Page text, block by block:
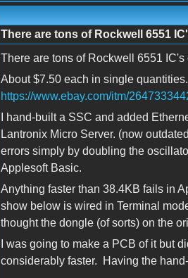
There are tons of Rockwell 6551
There are tons of Rockwell 6551
About $7.50 each in single
https://www.ebay.com/itm/
I hand-built a SSC and added
Lantronix Micro Server. (now
errors simply by doubling the
Applesoft Basic.
Anything faster than 38.4KB fails in
show below is wired in Terminal
thought the dongle (of sorts) on the
I was going to make a PCB of it but
considerably faster. Having the